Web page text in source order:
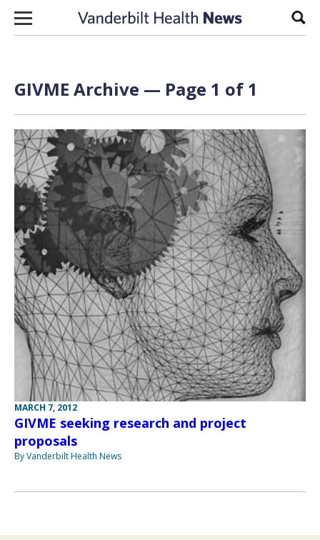
Skip to content
GIVME Archive — Page 1 of 1
MARCH 7, 2012
GIVME seeking research and project
proposals
By Vanderbilt Health News